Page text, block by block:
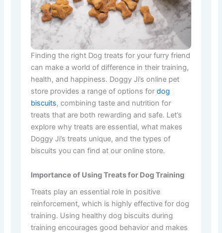
Finding the right Dog treats for your furry friend
can make a world of difference in their training,
health, and happiness. Doggy Ji’s online pet
store provides a range of options fordog
biscuits, combining taste and nutrition for
treats that are both rewarding and safe. Let’s
explore why treats are essential, what makes
Doggy Ji’s treats unique, and the types of
biscuits you can find at our online store.
Importance of Using Treats for Dog Training
Treats play an essential role in positive
reinforcement, which is highly effective for dog
training. Using healthy dog biscuits during
training encourages good behavior and makes